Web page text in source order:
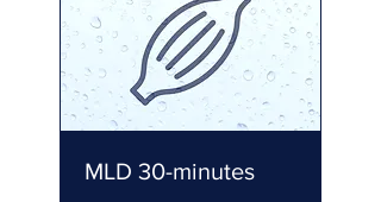
MLD 30-minutes